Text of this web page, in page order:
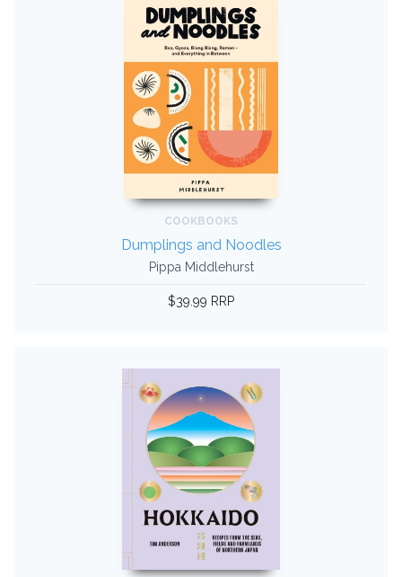
COOKBOOKS
Dumplings and Noodles
Pippa Middlehurst
$39.99 RRP